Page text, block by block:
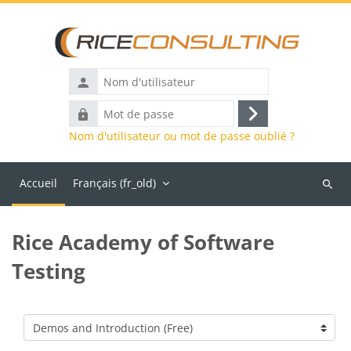
Nom
d'utilisateur
Mot
de
Connexion
Nom d'utilisateur ou mot de passe oublié ?
Accueil Français ‎(fr_old)‎
Rice Academy of Software
Testing
Catégories de cours